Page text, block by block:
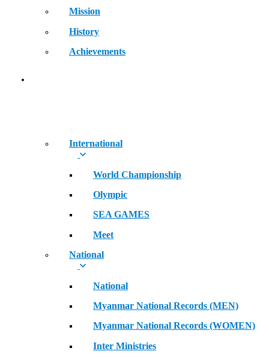
Mission
History
Achievements
International
World Championship
Olympic
SEA GAMES
Meet
National
National
Myanmar National Records (MEN)
Myanmar National Records (WOMEN)
Inter Ministries